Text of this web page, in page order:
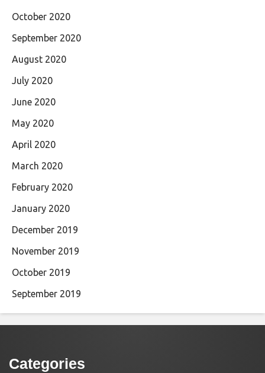
October 2020
September 2020
August 2020
July 2020
June 2020
May 2020
April 2020
March 2020
February 2020
January 2020
December 2019
November 2019
October 2019
September 2019
Categories